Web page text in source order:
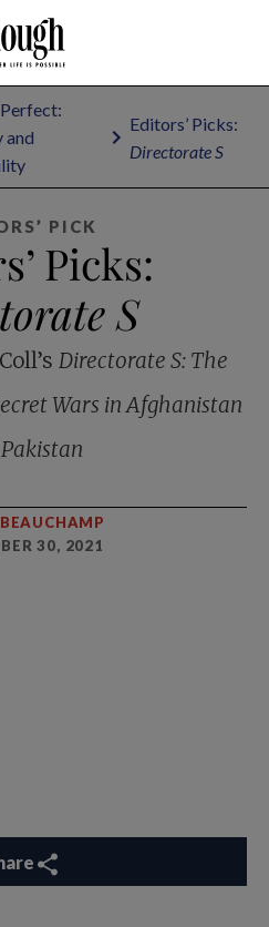
Editors’ Picks:
Directorate S
PICK
Picks:
S
Directorate S: The
Wars in Afghanistan
30, 2021